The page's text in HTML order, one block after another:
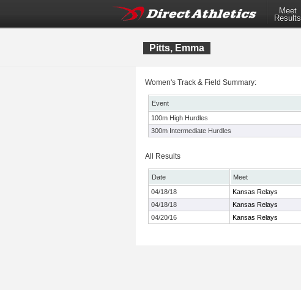
Meet
Results
Pitts, Emma
Women's Track & Field Summary:
Event
100m High Hurdles
300m Intermediate Hurdles
All Results
Date Meet
04/18/18
Kansas Relays
04/18/18
Kansas Relays
04/20/16
Kansas Relays